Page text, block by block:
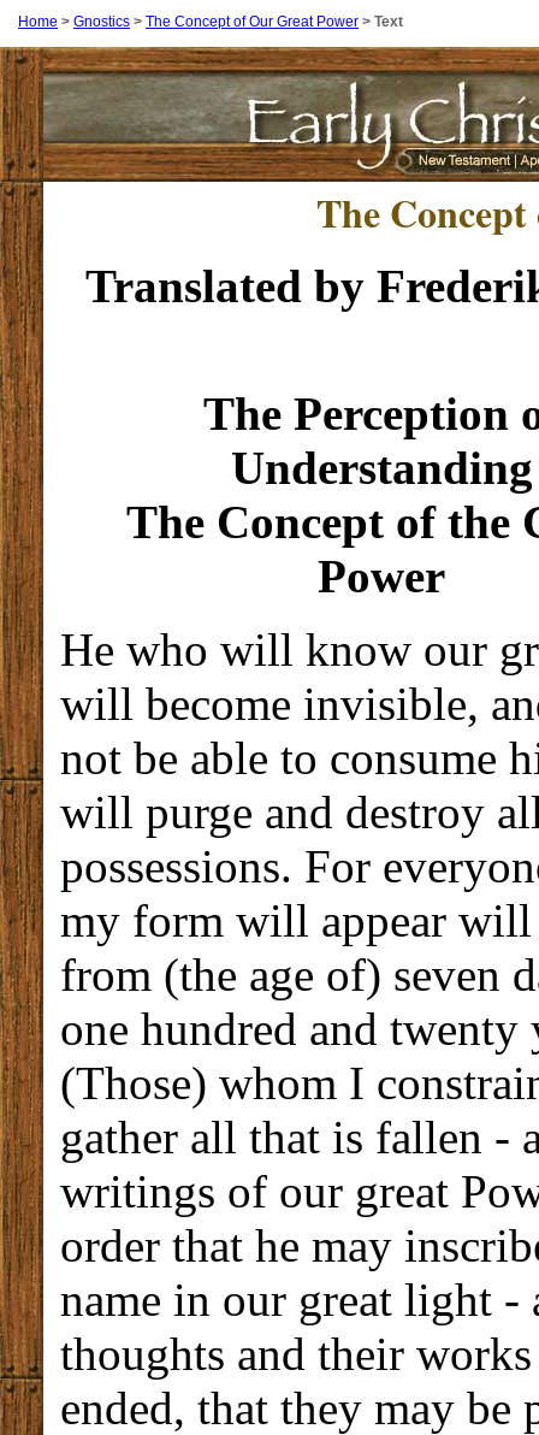
Home > Gnostics > The Concept of Our Great Power > Text
The
Translated by
The Perception
Understanding
The Concept of the
Power
He who will know our
will become invisible,
not be able to consume
will purge and destroy
possessions. For
my form will appear will
from (the age of) seven
one hundred and twenty
(Those) whom I
gather all that is fallen -
writings of our great
order that he may
name in our great light -
thoughts and their
ended, that they may be